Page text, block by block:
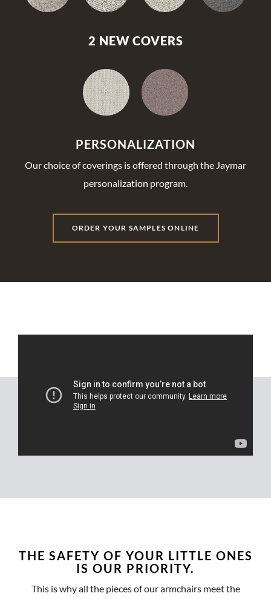
2 NEW COVERS
PERSONALIZATION
Our choice of coverings is offered through the Jaymar
personalization program.
ORDER YOUR SAMPLES ONLINE
THE SAFETY OF YOUR LITTLE ONES
IS OUR PRIORITY.
This is why all the pieces of our armchairs meet the